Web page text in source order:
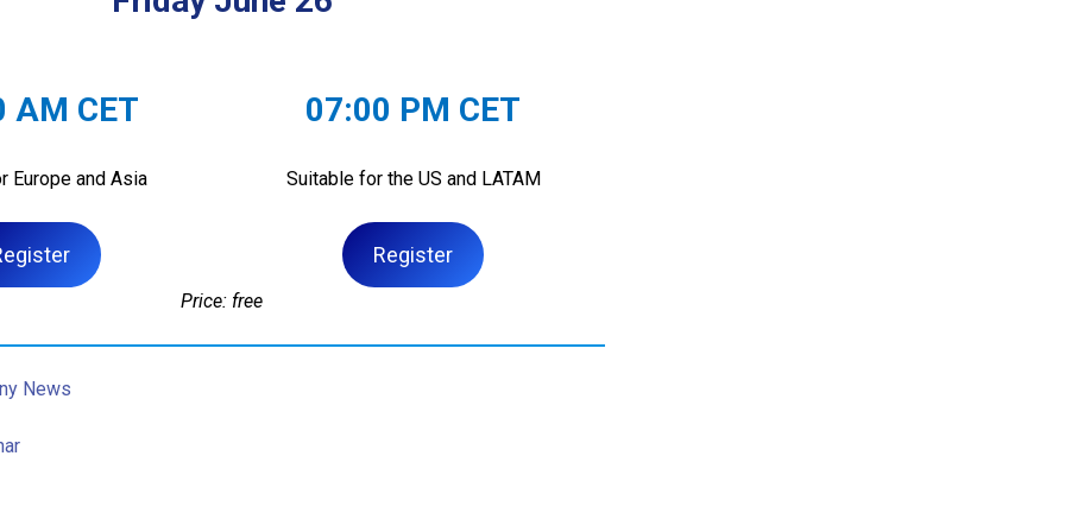
AM CET
Europe and Asia
07:00 PM CET
Suitable for the US and LATAM
Register
Price: free
News